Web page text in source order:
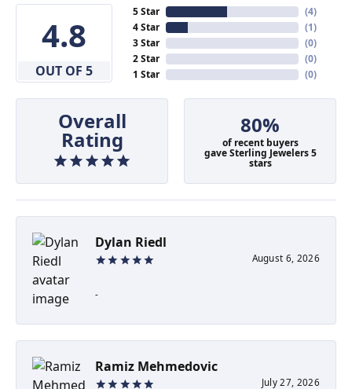
4.8
OUT OF 5
5 Star
4 Star
3 Star
2 Star
1 Star
(4)
(1)
(0)
(0)
(0)
Overall
Rating
80%
of recent buyers
gave Sterling Jewelers 5
stars
Dylan Riedl
August 6, 2026
-
Ramiz Mehmedovic
July 27, 2026